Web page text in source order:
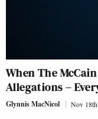
When The
Allegations –
Glynnis MacNicol Nov 18th